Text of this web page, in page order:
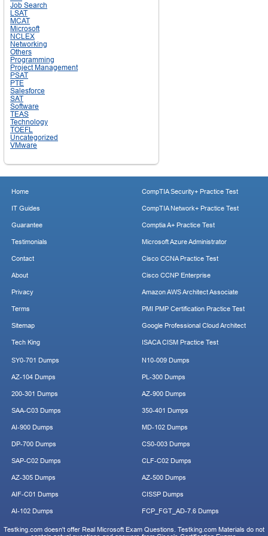
Job Search
LSAT
MCAT
Microsoft
NCLEX
Networking
Others
Programming
Project Management
PSAT
PTE
Salesforce
SAT
Software
TEAS
Technology
TOEFL
Uncategorized
VMware
Home
IT Guides
Guarantee
Testimonials
Contact
About
Privacy
Terms
Sitemap
Tech King
CompTIA Security+ Practice Test
CompTIA Network+ Practice Test
Comptia A+ Practice Test
Microsoft Azure Administrator
Cisco CCNA Practice Test
Cisco CCNP Enterprise
Amazon AWS Architect Associate
PMI PMP Certification Practice Test
Google Professional Cloud Architect
ISACA CISM Practice Test
SY0-701 Dumps
AZ-104 Dumps
200-301 Dumps
SAA-C03 Dumps
AI-900 Dumps
DP-700 Dumps
SAP-C02 Dumps
AZ-305 Dumps
AIF-C01 Dumps
AI-102 Dumps
N10-009 Dumps
PL-300 Dumps
AZ-900 Dumps
350-401 Dumps
MD-102 Dumps
CS0-003 Dumps
CLF-C02 Dumps
AZ-500 Dumps
CISSP Dumps
FCP_FGT_AD-7.6 Dumps
Testking.com doesn't offer Real Microsoft Exam Questions. Testking.com Materials do not